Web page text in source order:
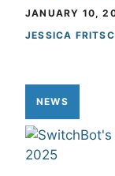
JANUARY 10,
JESSICA
NEWS